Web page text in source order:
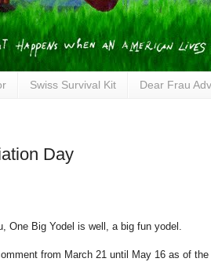
Swiss Survival Kit Dear Frau
Day
One Big Yodel is well, a big fun yodel.
from March 21 until May 16 as of